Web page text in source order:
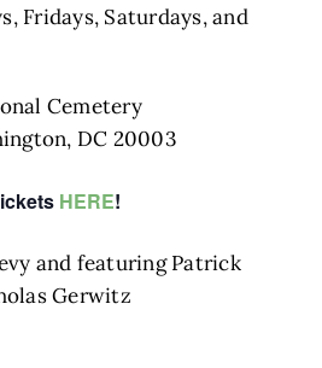
Fridays, Saturdays, and
Cemetery
DC 20003​​​
HERE!
and featuring Patrick
Gerwitz​